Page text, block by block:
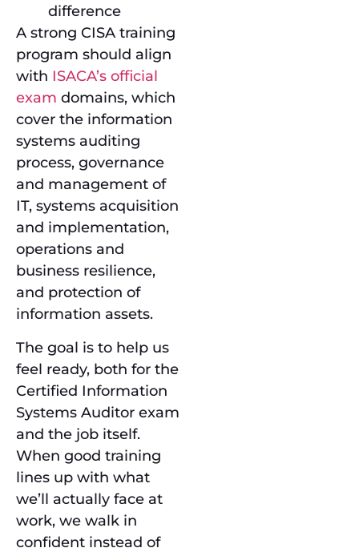
difference
A strong CISA training
program should align
with ISACA’s official
exam domains, which
cover the information
systems auditing
process, governance
and management of
IT, systems acquisition
and implementation,
operations and
business resilience,
and protection of
information assets.
The goal is to help us
feel ready, both for the
Certified Information
Systems Auditor exam
and the job itself.
When good training
lines up with what
we’ll actually face at
work, we walk in
confident instead of